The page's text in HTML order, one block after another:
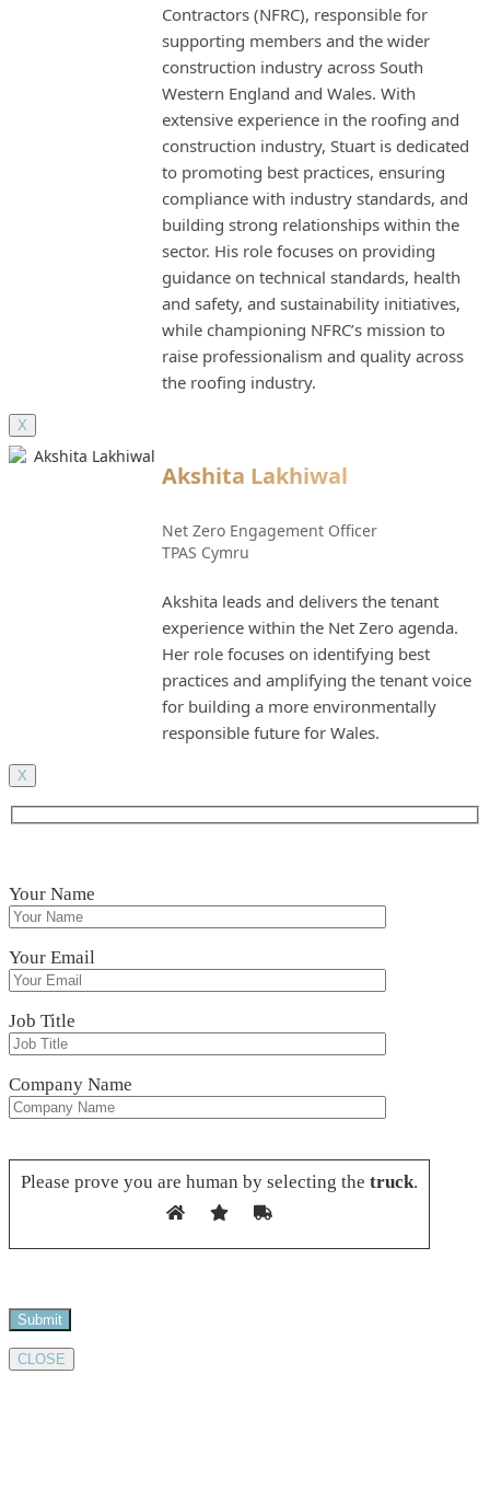
Contractors (NFRC), responsible for
supporting members and the wider
construction industry across South
Western England and Wales. With
extensive experience in the roofing and
construction industry, Stuart is dedicated
to promoting best practices, ensuring
compliance with industry standards, and
building strong relationships within the
sector. His role focuses on providing
guidance on technical standards, health
and safety, and sustainability initiatives,
while championing NFRC’s mission to
raise professionalism and quality across
the roofing industry.
X
Akshita Lakhiwal
Net Zero Engagement Officer
TPAS Cymru
Akshita leads and delivers the tenant
experience within the Net Zero agenda.
Her role focuses on identifying best
practices and amplifying the tenant voice
for building a more environmentally
responsible future for Wales.
X
Your Name
Your Email
Job Title
Company Name
Please prove you are human by selecting the truck.
CLOSE